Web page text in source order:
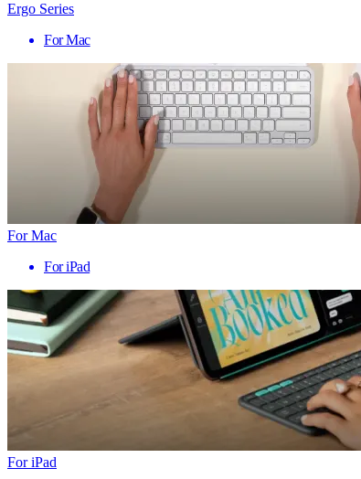
Ergo Series
For Mac
For Mac
For iPad
For iPad